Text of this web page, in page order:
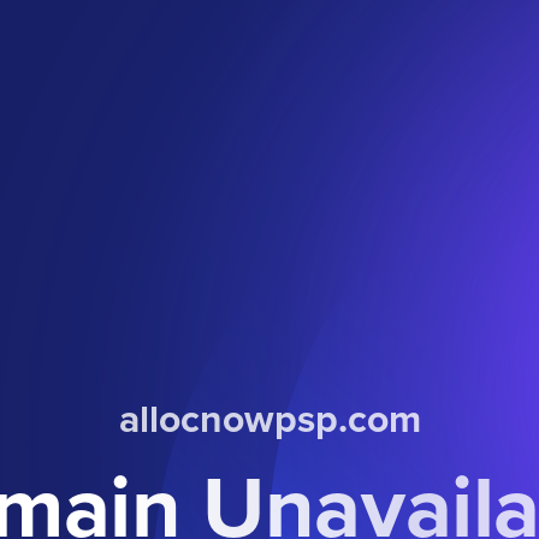
allocnowpsp.com